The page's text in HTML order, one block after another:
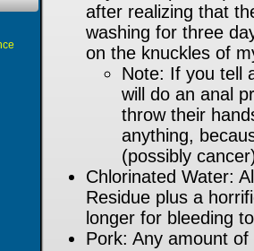
after realizing that
washing for three
on the knuckles of
Note: If you tell
will do an anal
throw their
anything,
(possibly
Chlorinated Water:
Residue plus a
longer for bleeding
Pork: Any amount